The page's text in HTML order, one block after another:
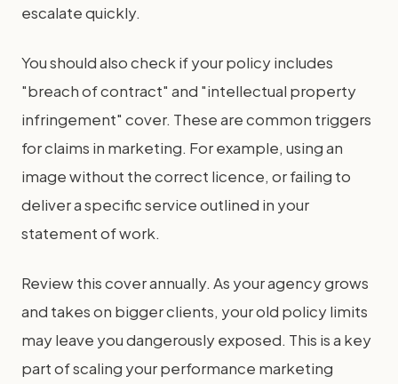
escalate quickly.
You should also check if your policy includes
"breach of contract" and "intellectual property
infringement" cover. These are common triggers
for claims in marketing. For example, using an
image without the correct licence, or failing to
deliver a specific service outlined in your
statement of work.
Review this cover annually. As your agency grows
and takes on bigger clients, your old policy limits
may leave you dangerously exposed. This is a key
part of scaling your performance marketing